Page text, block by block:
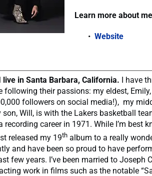
Learn more about
Website
live in Santa Barbara, California. I have
following their passions: my eldest,
followers on social media!), my
son, Will, is with the Lakers basketball
recording career in 1971. While I’m best
released my 19th album to a really
and have been so proud to have
few years. I’ve been married to Joseph
work in films such as the notable